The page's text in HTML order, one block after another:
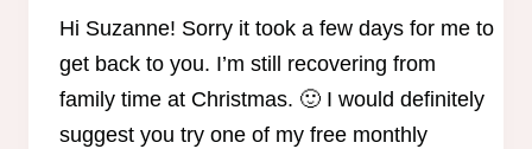
Hi Suzanne! Sorry it took a few days for me to
get back to you. I’m still recovering from
family time at Christmas. 🙂 I would definitely
suggest you try one of my free monthly